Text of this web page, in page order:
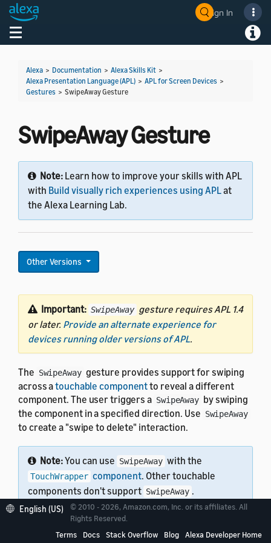
Sign In
Toggle navigation
Alexa > Documentation > Alexa Skills Kit >
Alexa Presentation Language (APL) > APL for Screen Devices >
Gestures > SwipeAway Gesture
SwipeAway Gesture
Note: Learn how to improve your skills with APL
with Build visually rich experiences using APLat
the Alexa Learning Lab.
Other Versions
Important: SwipeAway gesture requires APL 1.4
or later. Provide an alternate experience for
devices running older versions of APL.
The SwipeAway gesture provides support for swiping
across atouchable componentto reveal a different
component. The user triggers a SwipeAway by swiping
the component in a specified direction. Use SwipeAway
to create a "swipe to delete" interaction.
Note:You can use SwipeAway with the
TouchWrapper component. Other touchable
components don't support SwipeAway .
English (US)
© 2010 - 2026, Amazon.com, Inc. or its affiliates. All
Rights Reserved.
Terms
Docs Stack Overflow Blog Alexa Developer Home